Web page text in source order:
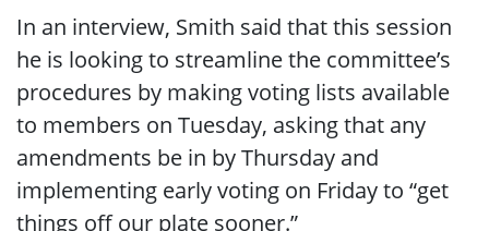
In an interview, Smith said that this session
he is looking to streamline the committee’s
procedures by making voting lists available
to members on Tuesday, asking that any
amendments be in by Thursday and
implementing early voting on Friday to “get
things off our plate sooner.”